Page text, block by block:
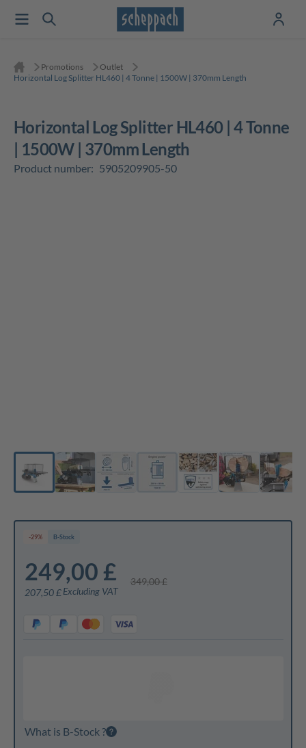
Promotions
Outlet
Horizontal Log Splitter HL460 | 4 Tonne | 1500W | 370mm Length
Horizontal Log Splitter HL460 | 4 Tonne
| 1500W | 370mm Length
Product number: 5905209905-50
-29% B-Stock
249,00 £
349,00 £
207,50 £ Excluding VAT
What is B-Stock ?